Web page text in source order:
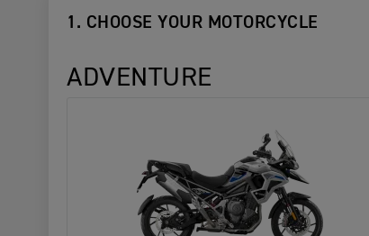
1. CHOOSE YOUR MOTORCYCLE
ADVENTURE